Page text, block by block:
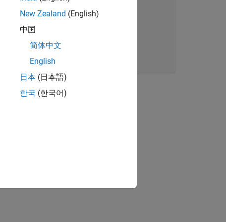
token like"Hello"
New Zealand (English)
中国
简体中文
English
日本 (日本語)
한국 (한국어)